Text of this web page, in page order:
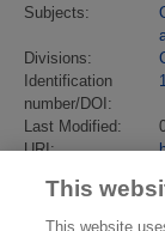
Subjects:
Divisions:
Identification
number/DOI:
Last Modified:
URI:
This
This website